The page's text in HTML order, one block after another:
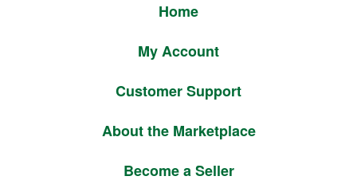
Home
My Account
Customer Support
About the Marketplace
Become a Seller